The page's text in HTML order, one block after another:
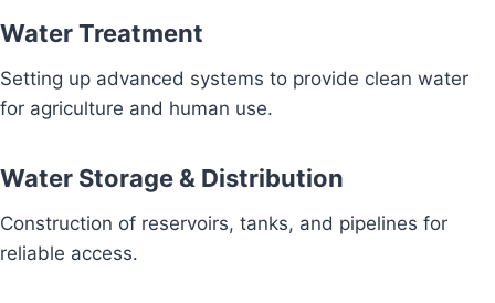
Water Treatment
Setting up advanced systems to provide clean water
for agriculture and human use.
Water Storage & Distribution
Construction of reservoirs, tanks, and pipelines for
reliable access.